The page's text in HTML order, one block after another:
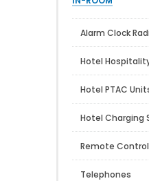
Alarm Clock
Hotel
Hotel PTAC
Hotel Charging
Remote
Telephones